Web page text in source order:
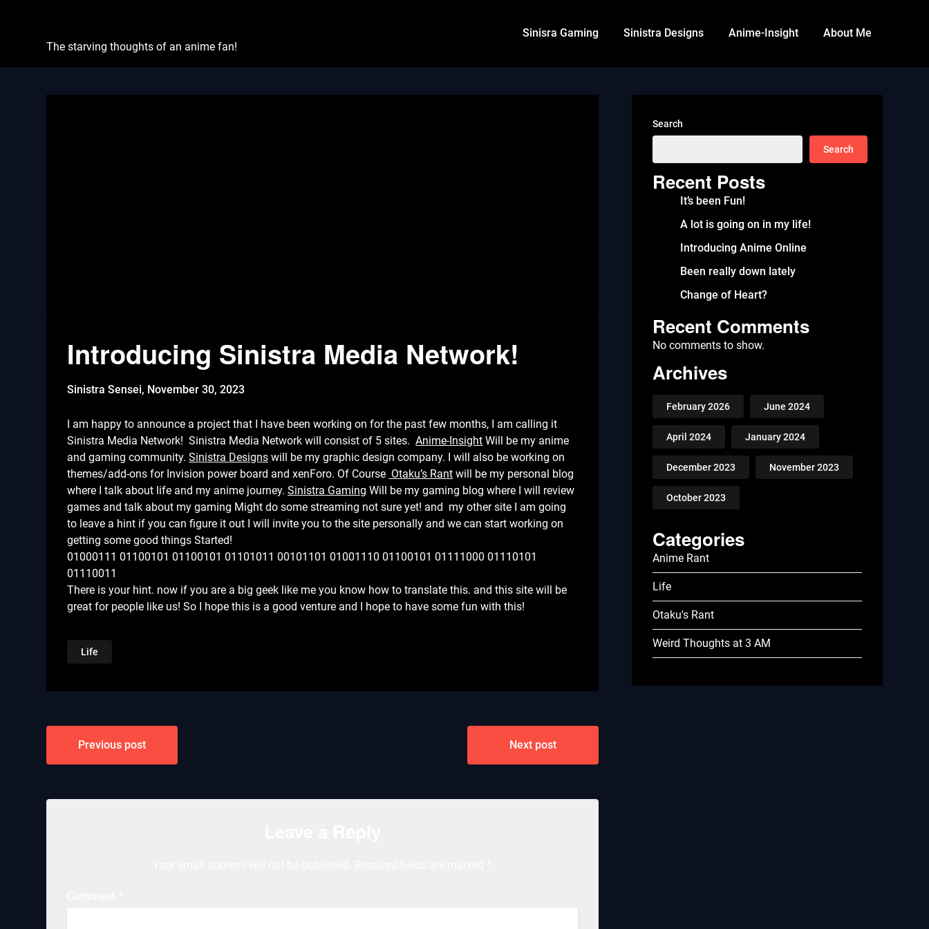
The starving thoughts of an anime fan!
Sinisra Gaming Sinistra Designs Anime-Insight About Me
Introducing Sinistra Media Network!
Sinistra Sensei, November 30, 2023
I am happy to announce a project that I have been working on for the past few months, I am calling it
Sinistra Media Network! Sinistra Media Network will consist of 5 sites.Anime-Insight Will be my anime
and gaming community.Sinistra Designs will be my graphic design company. I will also be working on
themes/add-ons for Invision power board and xenForo. Of Course Otaku’s Rant will be my personal blog
where I talk about life and my anime journey.Sinistra Gaming Will be my gaming blog where I will review
games and talk about my gaming Might do some streaming not sure yet! and my other site I am going
to leave a hint if you can figure it out I will invite you to the site personally and we can start working on
getting some good things Started!
01000111 01100101 01100101 01101011 00101101 01001110 01100101 01111000 01110101
01110011
There is your hint. now if you are a big geek like me you know how to translate this. and this site will be
great for people like us! So I hope this is a good venture and I hope to have some fun with this!
Life
Post
navigation
Previous post Next post
Search
Search
Recent Posts
It’s been Fun!
A lot is going on in my life!
Introducing Anime Online
Been really down lately
Change of Heart?
Recent Comments
No comments to show.
Archives
February 2026 June 2024
April 2024 January 2024
December 2023 November 2023
October 2023
Categories
Anime Rant
Life
Otaku's Rant
Weird Thoughts at 3 AM